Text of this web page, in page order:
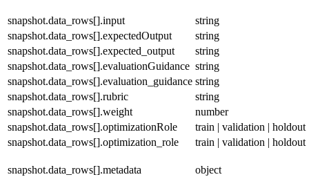
snapshot.data_rows[].input
string
snapshot.data_rows[].expectedOutput
string
snapshot.data_rows[].expected_output
string
snapshot.data_rows[].evaluationGuidance string
snapshot.data_rows[].evaluation_guidance string
snapshot.data_rows[].rubric
string
snapshot.data_rows[].weight
number
snapshot.data_rows[].optimizationRole
train | validation | holdout
snapshot.data_rows[].optimization_role
train | validation | holdout
snapshot.data_rows[].metadata object